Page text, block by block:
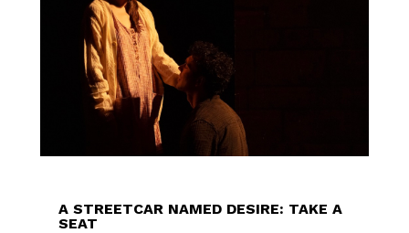
A STREETCAR NAMED DESIRE: TAKE A
SEAT